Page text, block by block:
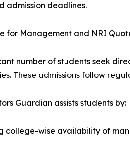
admission deadlines.
for Management and NRI
number of students seek
These admissions follow
Guardian assists students by:
college-wise availability of